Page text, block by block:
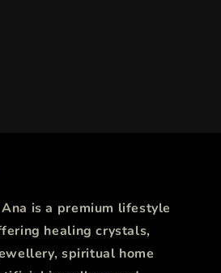
Ana is a premium lifestyle
healing crystals,
spiritual home